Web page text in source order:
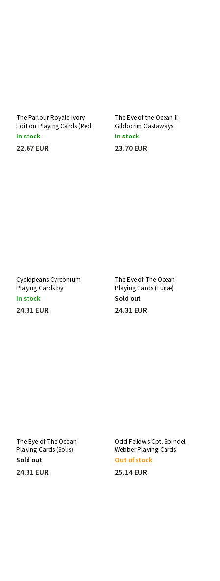
The Parlour Royale Ivory
Edition Playing Cards (Red
Edge Printing)
In stock
22.67 EUR
The Eye of the Ocean II
Gibborim Castaways
Playing Cards
In stock
23.70 EUR
Cyclopeans Cyrconium
Playing Cards by
Stockholm17
In stock
24.31 EUR
The Eye of The Ocean
Playing Cards (Lunæ)
Sold out
24.31 EUR
The Eye of The Ocean
Playing Cards (Solis)
Sold out
24.31 EUR
Odd Fellows Cpt. Spindel
Webber Playing Cards
Out of stock
25.14 EUR